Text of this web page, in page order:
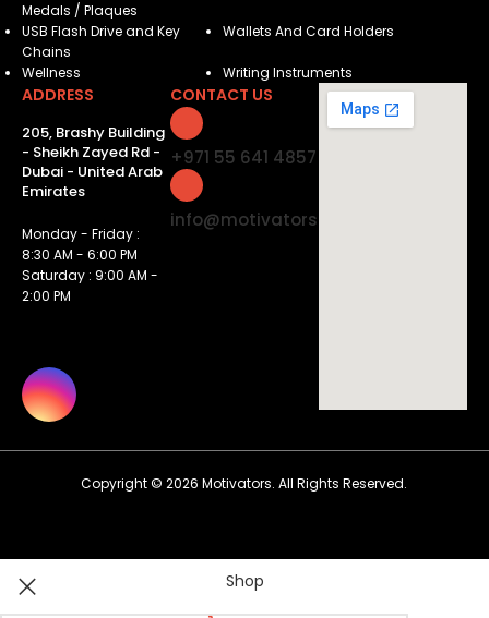
Medals / Plaques
USB Flash Drive and Key
Chains
Wallets And Card Holders
Wellness Writing Instruments
ADDRESS
205, Brashy Building
- Sheikh Zayed Rd -
Dubai - United Arab
Emirates
Monday - Friday :
8:30 AM - 6:00 PM
Saturday : 9:00 AM -
2:00 PM
CONTACT US
+971 55 641 4857
info@motivatorsuae.com
Copyright ©2026 Motivators. All Rights Reserved.
Shop